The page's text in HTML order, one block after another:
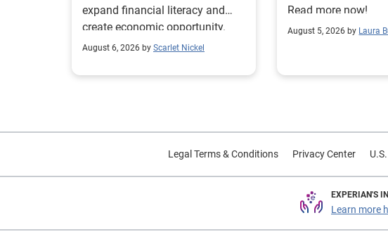
expand financial literacy and
create economic opportunity.
August 6, 2026 by Scarlet Nickel
Read more now!
August 5, 2026 by Laura
Legal Terms & Conditions Privacy Center
EXPERIAN'S
Learn more